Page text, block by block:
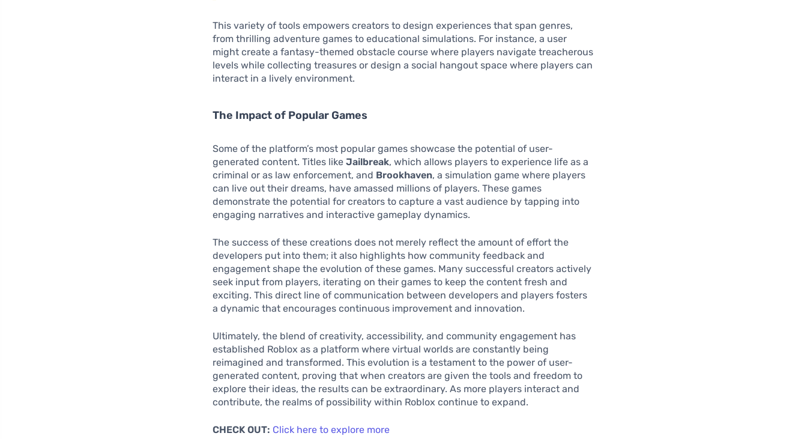
This variety of tools empowers creators to design experiences that span genres,
from thrilling adventure games to educational simulations. For instance, a user
might create a fantasy-themed obstacle course where players navigate treacherous
levels while collecting treasures or design a social hangout space where players can
interact in a lively environment.
The Impact of Popular Games
Some of the platform’s most popular games showcase the potential of user-
generated content. Titles likeJailbreak, which allows players to experience life as a
criminal or as law enforcement, and Brookhaven, a simulation game where players
can live out their dreams, have amassed millions of players. These games
demonstrate the potential for creators to capture a vast audience by tapping into
engaging narratives and interactive gameplay dynamics.
The success of these creations does not merely reflect the amount of effort the
developers put into them; it also highlights how community feedback and
engagement shape the evolution of these games. Many successful creators actively
seek input from players, iterating on their games to keep the content fresh and
exciting. This direct line of communication between developers and players fosters
a dynamic that encourages continuous improvement and innovation.
Ultimately, the blend of creativity, accessibility, and community engagement has
established Roblox as a platform where virtual worlds are constantly being
reimagined and transformed. This evolution is a testament to the power of user-
generated content, proving that when creators are given the tools and freedom to
explore their ideas, the results can be extraordinary. As more players interact and
contribute, the realms of possibility within Roblox continue to expand.
CHECK OUT: Click here to explore more